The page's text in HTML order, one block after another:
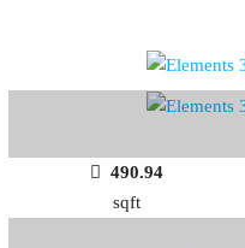
490.94
sqft